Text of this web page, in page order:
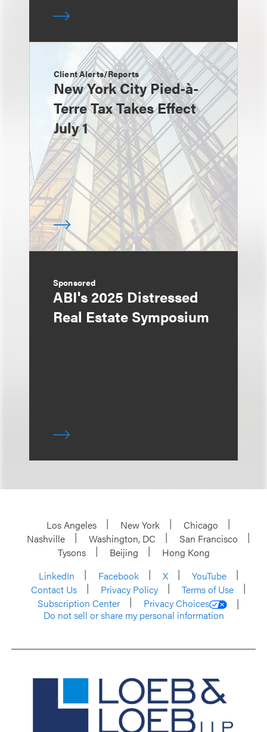
Client Alerts/Reports
New York City Pied-à-
Terre Tax Takes Effect
July 1
Sponsored
ABI's 2025 Distressed
Real Estate Symposium
Los Angeles New York
Chicago
Nashville
Washington, DC
San Francisco
Tysons
Beijing
Hong Kong
LinkedIn
Facebook X
YouTube
Contact Us
Privacy Policy
Terms of Use
Subscription Center
Privacy Choices
Do not sell or share my personal information